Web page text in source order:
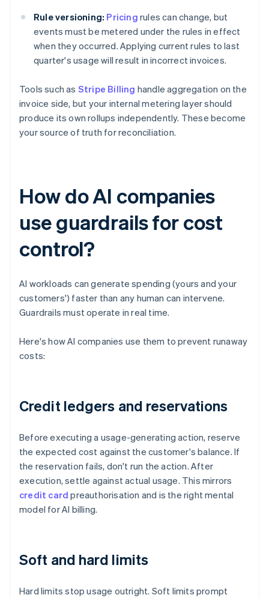
Rule versioning: Pricing rules can change, but
events must be metered under the rules in effect
when they occurred. Applying current rules to last
quarter's usage will result in incorrect invoices.
Tools such as Stripe Billing handle aggregation on the
invoice side, but your internal metering layer should
produce its own rollups independently. These become
your source of truth for reconciliation.
How do AI companies
use guardrails for cost
control?
AI workloads can generate spending (yours and your
customers') faster than any human can intervene.
Guardrails must operate in real time.
Here's how AI companies use them to prevent runaway
costs:
Credit ledgers and reservations
Before executing a usage-generating action, reserve
the expected cost against the customer's balance. If
the reservation fails, don't run the action. After
execution, settle against actual usage. This mirrors
credit card preauthorisation and is the right mental
model for AI billing.
Soft and hard limits
Hard limits stop usage outright. Soft limits prompt